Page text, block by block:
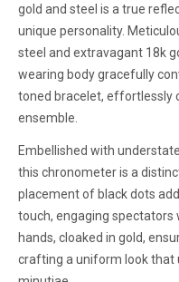
gold and steel is a true
unique personality.
steel and extravagant 18k
wearing body gracefully
toned bracelet, effortlessly
ensemble.
Embellished with
this chronometer is a
placement of black dots
touch, engaging spectators
hands, cloaked in gold,
crafting a uniform look that